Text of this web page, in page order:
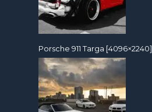
Porsche 911 Targa [4096×2240]